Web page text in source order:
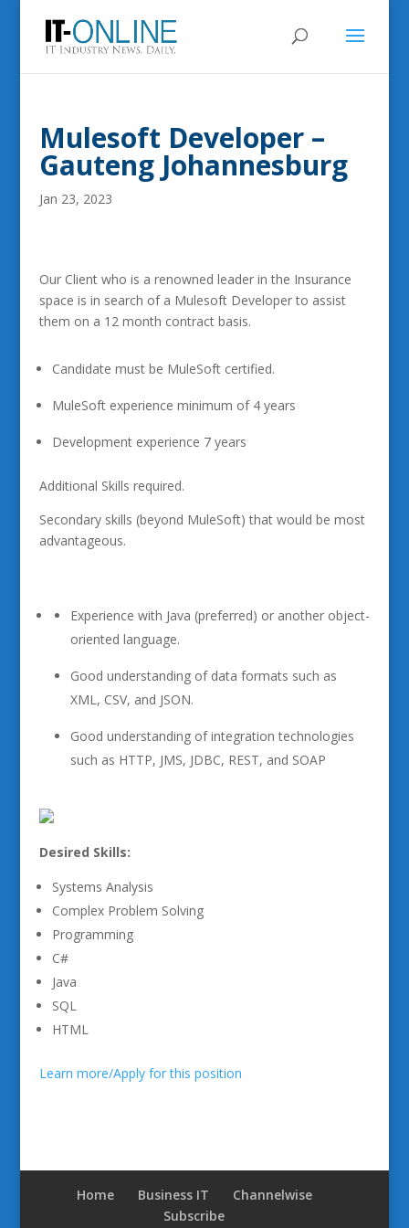
Mulesoft Developer –
Gauteng Johannesburg
Jan 23, 2023
Our Client who is a renowned leader in the Insurance
space is in search of a Mulesoft Developer to assist
them on a 12 month contract basis.
Candidate must be MuleSoft certified.
MuleSoft experience minimum of 4 years
Development experience 7 years
Additional Skills required.
Secondary skills (beyond MuleSoft) that would be most
advantageous.
Experience with Java (preferred) or another object-
oriented language.
Good understanding of data formats such as
XML, CSV, and JSON.
Good understanding of integration technologies
such as HTTP, JMS, JDBC, REST, and SOAP
Desired Skills:
Systems Analysis
Complex Problem Solving
Programming
C#
Java
SQL
HTML
Learn more/Apply for this position
Home Business IT
Channelwise
Subscribe